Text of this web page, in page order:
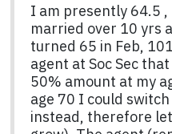
I am presently 64.5 ,
married over 10 yrs
turned 65 in Feb,
agent at Soc Sec
50% amount at my
age 70 I could
instead, therefore